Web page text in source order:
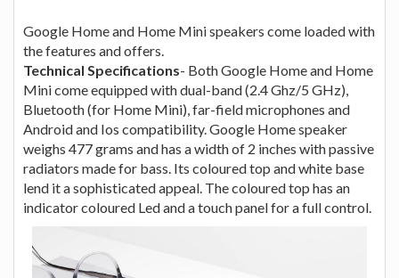
Google Home and Home Mini speakers come loaded with
the features and offers.
Technical Specifications- Both Google Home and Home
Mini come equipped with dual-band (2.4 Ghz/5 GHz),
Bluetooth (for Home Mini), far-field microphones and
Android and Ios compatibility. Google Home speaker
weighs 477 grams and has a width of 2 inches with passive
radiators made for bass. Its coloured top and white base
lend it a sophisticated appeal. The coloured top has an
indicator coloured Led and a touch panel for a full control.